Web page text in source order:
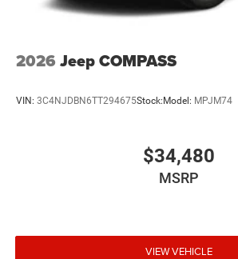
2026 Jeep COMPASS
VIN: 3C4NJDBN6TT294675Stock:Model: MPJM74
$34,480
MSRP
VIEW VEHICLE